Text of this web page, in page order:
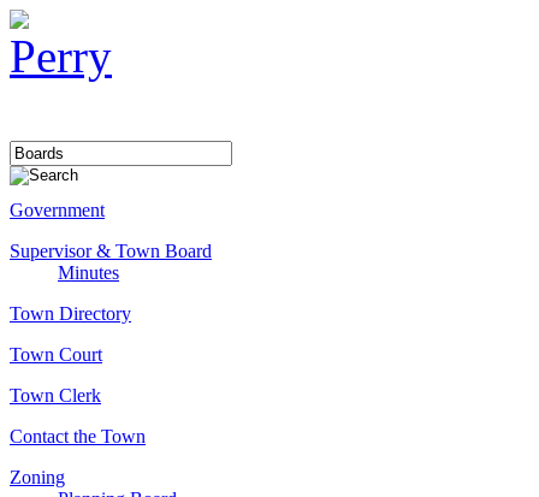
Government
Supervisor & Town Board
Minutes
Town Directory
Town Court
Town Clerk
Contact the Town
Zoning